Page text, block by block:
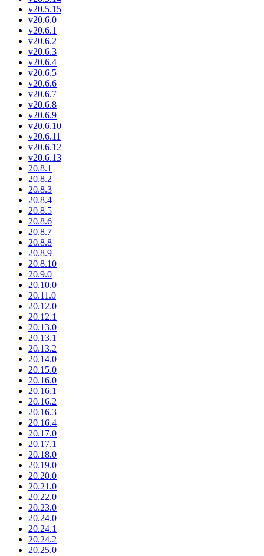
v20.5.15
v20.6.0
v20.6.1
v20.6.2
v20.6.3
v20.6.4
v20.6.5
v20.6.6
v20.6.7
v20.6.8
v20.6.9
v20.6.10
v20.6.11
v20.6.12
v20.6.13
20.8.1
20.8.2
20.8.3
20.8.4
20.8.5
20.8.6
20.8.7
20.8.8
20.8.9
20.8.10
20.9.0
20.10.0
20.11.0
20.12.0
20.12.1
20.13.0
20.13.1
20.13.2
20.14.0
20.15.0
20.16.0
20.16.1
20.16.2
20.16.3
20.16.4
20.17.0
20.17.1
20.18.0
20.19.0
20.20.0
20.21.0
20.22.0
20.23.0
20.24.0
20.24.1
20.24.2
20.25.0